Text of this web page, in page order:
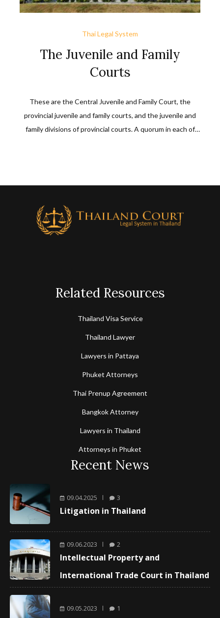
Thai Legal System
The Juvenile and Family
Courts
These are the Central Juvenile and Family Court, the
provincial juvenile and family courts, and the juvenile and
family divisions of provincial courts. A quorum in each of
Courts of Appeal.
Related Resources
Thailand Visa Service
Thailand Lawyer
Lawyers in Pattaya
Phuket Attorneys
Thai Prenup Agreement
Bangkok Attorney
Lawyers in Thailand
Attorneys in Phuket
Recent News
09.04.2025 3
Litigation in Thailand
09.06.2023 2
Intellectual Property and
International Trade Court in Thailand
09.05.2023 1